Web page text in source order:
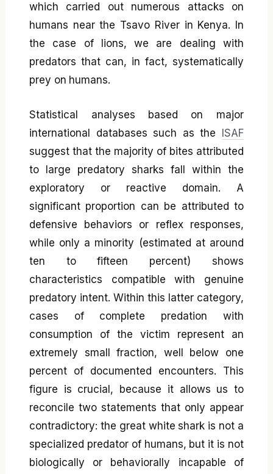
which carried out numerous attacks on
humans near the Tsavo River in Kenya. In
the case of lions, we are dealing with
predators that can, in fact, systematically
prey on humans.
Statistical analyses based on major
international databases such as the
ISAF
suggest that the majority of bites attributed
to large predatory sharks fall within the
exploratory or reactive domain. A
significant proportion can be attributed to
defensive behaviors or reflex responses,
while only a minority (estimated at around
ten to fifteen percent) shows
characteristics compatible with genuine
predatory intent. Within this latter category,
cases of complete predation with
consumption of the victim represent an
extremely small fraction, well below one
percent of documented encounters. This
figure is crucial, because it allows us to
reconcile two statements that only appear
contradictory: the great white shark is not a
specialized predator of humans, but it is not
biologically or behaviorally incapable of